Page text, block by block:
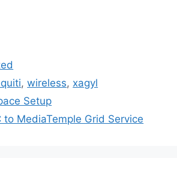
,wireless, xagyl
Setup
to MediaTemple Grid Service